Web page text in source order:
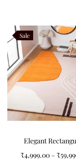
craftsmanship.
Indian Carpets using
Related
Alveron
Navaro
Sale
Elegant
Pattern Tufted
Your Living
₹4,999.00 – ₹